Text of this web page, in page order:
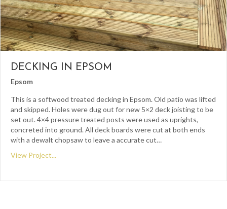
DECKING IN EPSOM
Epsom
This is a softwood treated decking in Epsom. Old patio was lifted
and skipped. Holes were dug out for new 5×2 deck joisting to be
set out. 4×4 pressure treated posts were used as uprights,
concreted into ground. All deck boards were cut at both ends
with a dewalt chopsaw to leave a accurate cut…
View Project...